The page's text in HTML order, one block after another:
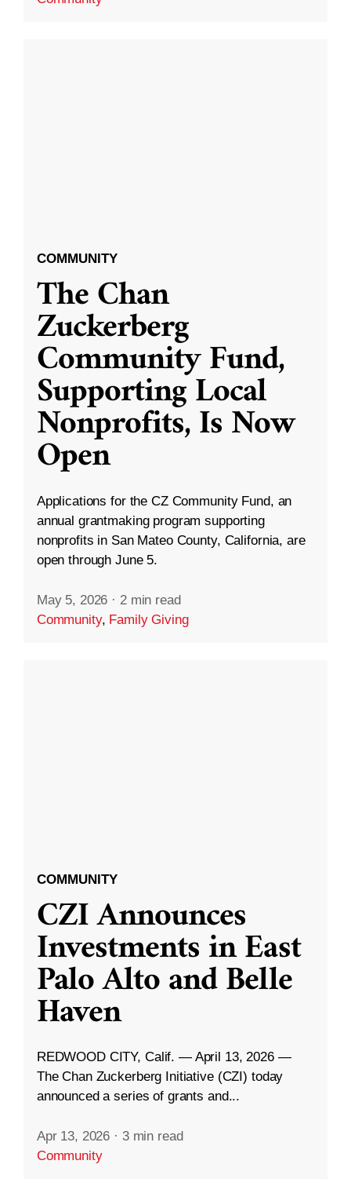
COMMUNITY
The Chan
Zuckerberg
Community Fund,
Supporting Local
Nonprofits, Is Now
Open
Applications for the CZ Community Fund, an
annual grantmaking program supporting
nonprofits in San Mateo County, California, are
open through June 5.
May 5, 2026 · 2 min read
Community, Family Giving
COMMUNITY
CZI Announces
Investments in East
Palo Alto and Belle
Haven
REDWOOD CITY, Calif. — April 13, 2026 —
The Chan Zuckerberg Initiative (CZI) today
announced a series of grants and...
Apr 13, 2026 · 3 min read
Community